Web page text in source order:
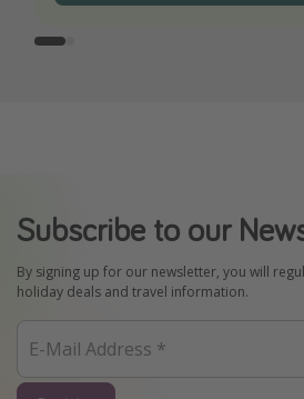
Subscribe to our
By signing up for our newsletter, you will
holiday deals and travel information.